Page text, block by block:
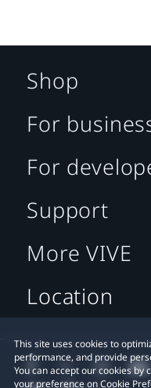
This site uses cookies to
performance, and provide
You can accept our cookies
your preference on Cookie
Shop
For
For
Support
More VIVE
Location